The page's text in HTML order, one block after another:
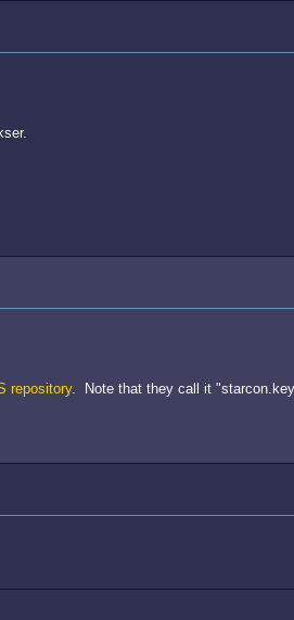
repository. Note that they call it